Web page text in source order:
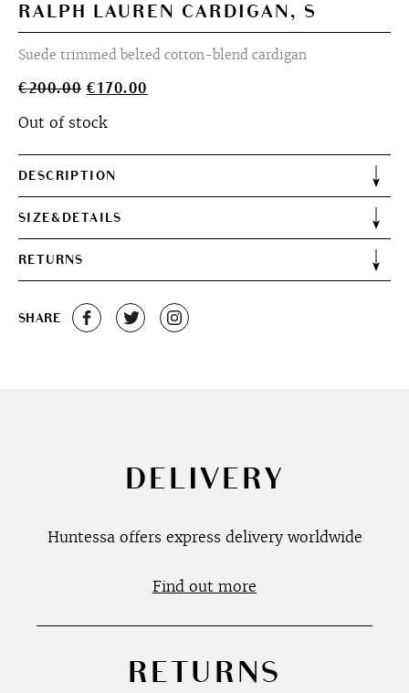
RALPH LAUREN CARDIGAN, S
Suede trimmed belted cotton-blend cardigan
€200.00 Original
was:
€170.00
Out of stock
DESCRIPTION
SIZE&DETAILS
RETURNS
SHARE
DELIVERY
Huntessa offers express delivery worldwide
Find out more
RETURNS